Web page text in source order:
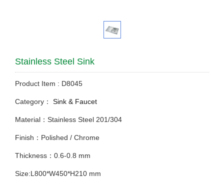
Stainless Steel Sink
Product Item : D8045
Category： Sink & Faucet
Material：Stainless Steel 201/304
Finish：Polished / Chrome
Thickness：0.6-0.8 mm
Size:L800*W450*H210 mm